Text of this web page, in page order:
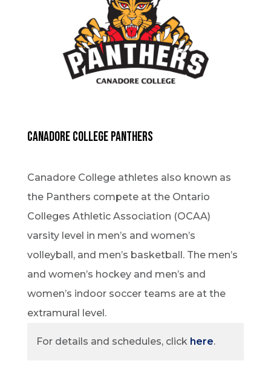
Canadore College Panthers
Canadore College athletes also known as
the Panthers compete at the Ontario
Colleges Athletic Association (OCAA)
varsity level in men’s and women’s
volleyball, and men’s basketball. The men’s
and women’s hockey and men’s and
women’s indoor soccer teams are at the
extramural level.
For details and schedules, click here.